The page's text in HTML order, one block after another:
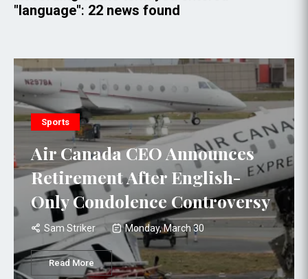
"language": 22 news found
Sports
Air Canada CEO Announces
Retirement After English-
Only Condolence Controversy
Sam Striker Monday, March 30
Read More